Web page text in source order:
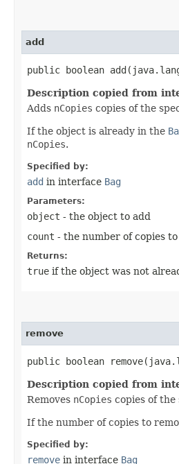
add
public boolean
Description copied from
Adds nCopies copies of the
If the object is already in the
nCopies.
Specified by:
add in interface Bag
Parameters:
object - the object to add
count - the number of copies to
Returns:
true if the object was not
remove
public boolean
Description copied from
Removes nCopies copies of
If the number of copies to
Specified by:
remove in interface Bag